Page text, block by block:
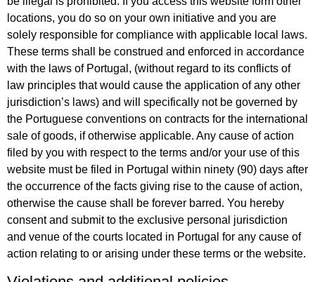
locations, you do so on your own initiative and you are
solely responsible for compliance with applicable local laws.
These terms shall be construed and enforced in accordance
with the laws of Portugal, (without regard to its conflicts of
law principles that would cause the application of any other
jurisdiction’s laws) and will specifically not be governed by
the Portuguese conventions on contracts for the international
sale of goods, if otherwise applicable. Any cause of action
filed by you with respect to the terms and/or your use of this
website must be filed in Portugal within ninety (90) days after
the occurrence of the facts giving rise to the cause of action,
otherwise the cause shall be forever barred. You hereby
consent and submit to the exclusive personal jurisdiction
and venue of the courts located in Portugal for any cause of
action relating to or arising under these terms or the website.